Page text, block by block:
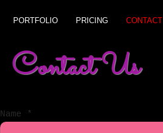
PORTFOLIO PRICING CONTACT
Contact Us
Name